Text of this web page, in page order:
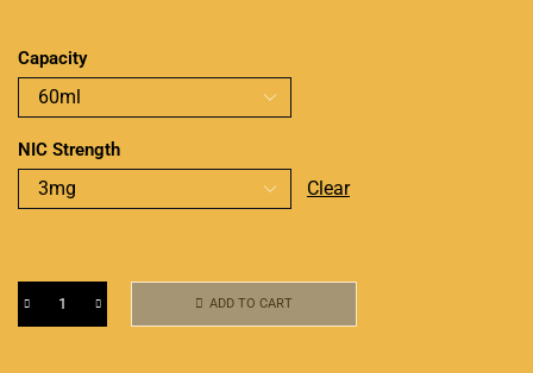
Capacity
NIC Strength
Clear
ADD TO CART